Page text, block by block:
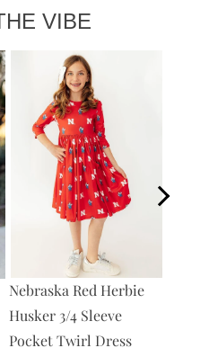
VIBE
Nebraska Red Herbie
Husker 3/4 Sleeve
Pocket Twirl Dress